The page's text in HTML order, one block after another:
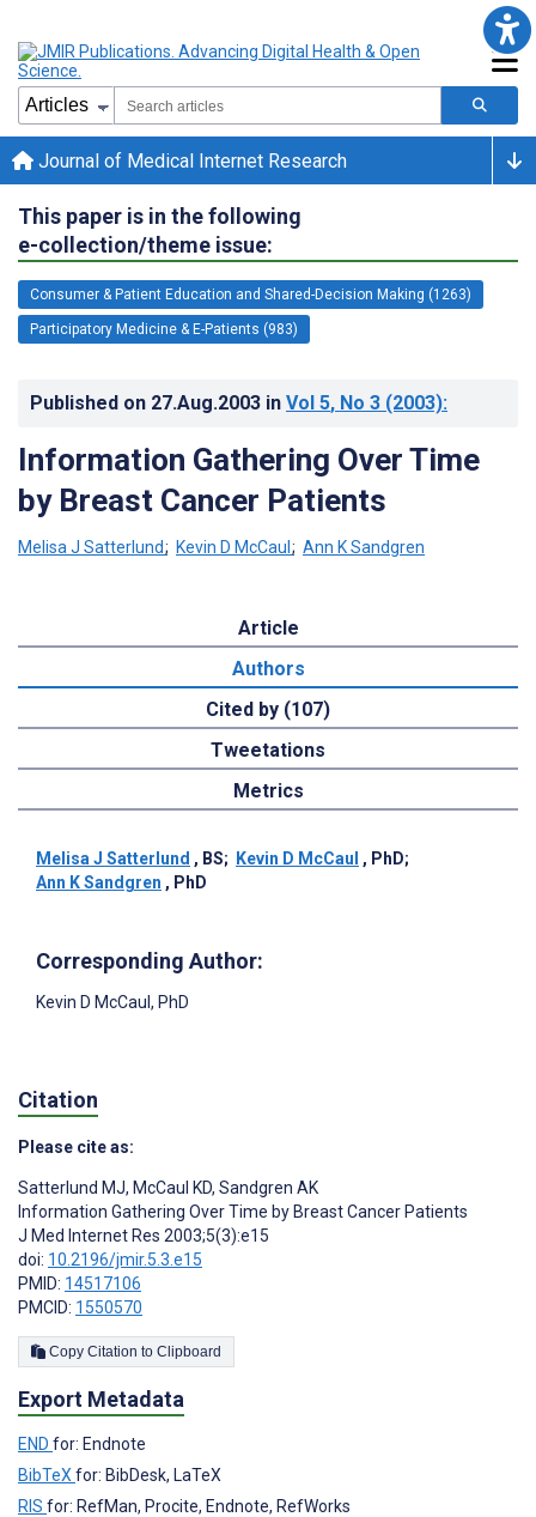
Journal of Medical Internet Research
This paper is in the following
e-collection/theme issue:
Consumer & Patient Education and Shared-Decision Making (1263)
Participatory Medicine & E-Patients (983)
Published on 27.Aug.2003 in Vol 5, No 3 (2003):
Information Gathering Over Time
by Breast Cancer Patients
Melisa J Satterlund; Kevin D McCaul; Ann K Sandgren
Article
Authors
Cited by (107)
Tweetations
Metrics
Melisa J Satterlund , BS; Kevin D McCaul , PhD;
Ann K Sandgren , PhD
Corresponding Author:
Kevin D McCaul , PhD
Citation
Please cite as:
Satterlund MJ, McCaul KD, Sandgren AK
Information Gathering Over Time by Breast Cancer Patients
J Med Internet Res 2003;5(3):e15
doi: 10.2196/jmir.5.3.e15
PMID: 14517106
PMCID: 1550570
Copy Citation to Clipboard
Export Metadata
END for: Endnote
BibTeX for: BibDesk, LaTeX
RIS for: RefMan, Procite, Endnote, RefWorks